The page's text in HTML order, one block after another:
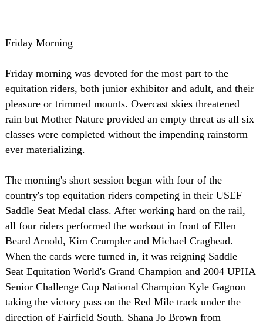
Friday Morning
Friday morning was devoted for the most part to the
equitation riders, both junior exhibitor and adult, and their
pleasure or trimmed mounts. Overcast skies threatened
rain but Mother Nature provided an empty threat as all six
classes were completed without the impending rainstorm
ever materializing.
The morning's short session began with four of the
country's top equitation riders competing in their USEF
Saddle Seat Medal class. After working hard on the rail,
all four riders performed the workout in front of Ellen
Beard Arnold, Kim Crumpler and Michael Craghead.
When the cards were turned in, it was reigning Saddle
Seat Equitation World's Grand Champion and 2004 UPHA
Senior Challenge Cup National Champion Kyle Gagnon
taking the victory pass on the Red Mile track under the
direction of Fairfield South. Shana Jo Brown from